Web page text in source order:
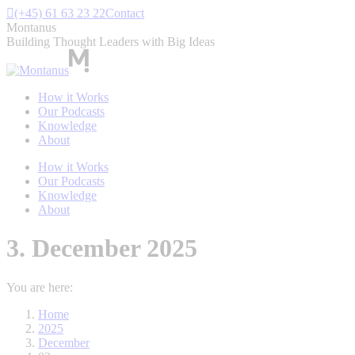
Skip
to
content
(+45) 61 63 23 22Contact
Montanus
Building Thought Leaders with Big Ideas
How it Works
Our Podcasts
Knowledge
About
How it Works
Our Podcasts
Knowledge
About
3. December 2025
You are here:
Home
2025
December